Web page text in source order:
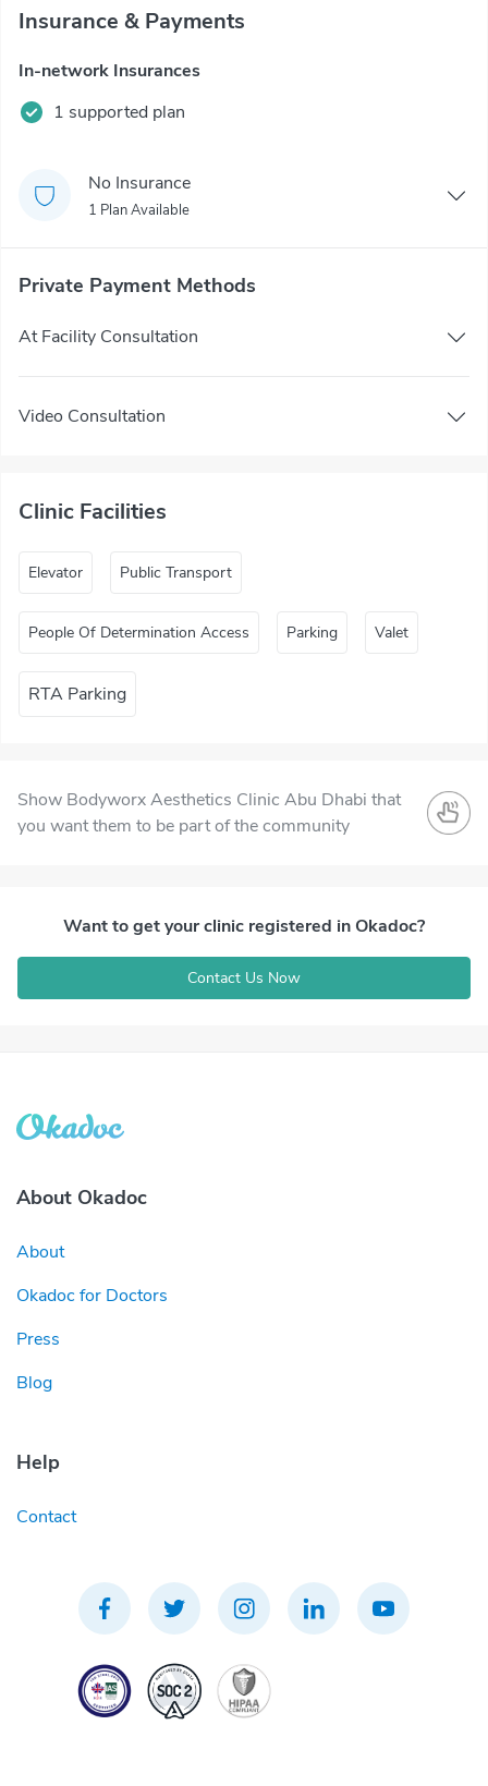
Insurance & Payments
In-network Insurances
1 supported plan
No Insurance
1 Plan Available
Private Payment Methods
At Facility Consultation
Video Consultation
Clinic Facilities
Elevator Public Transport
People Of Determination Access Parking Valet
RTA Parking
Show Bodyworx Aesthetics Clinic Abu Dhabi that
you want them to be part of the community
Want to get your clinic registered in Okadoc?
Contact Us Now
About Okadoc
About
Okadoc for Doctors
Press
Blog
Help
Contact